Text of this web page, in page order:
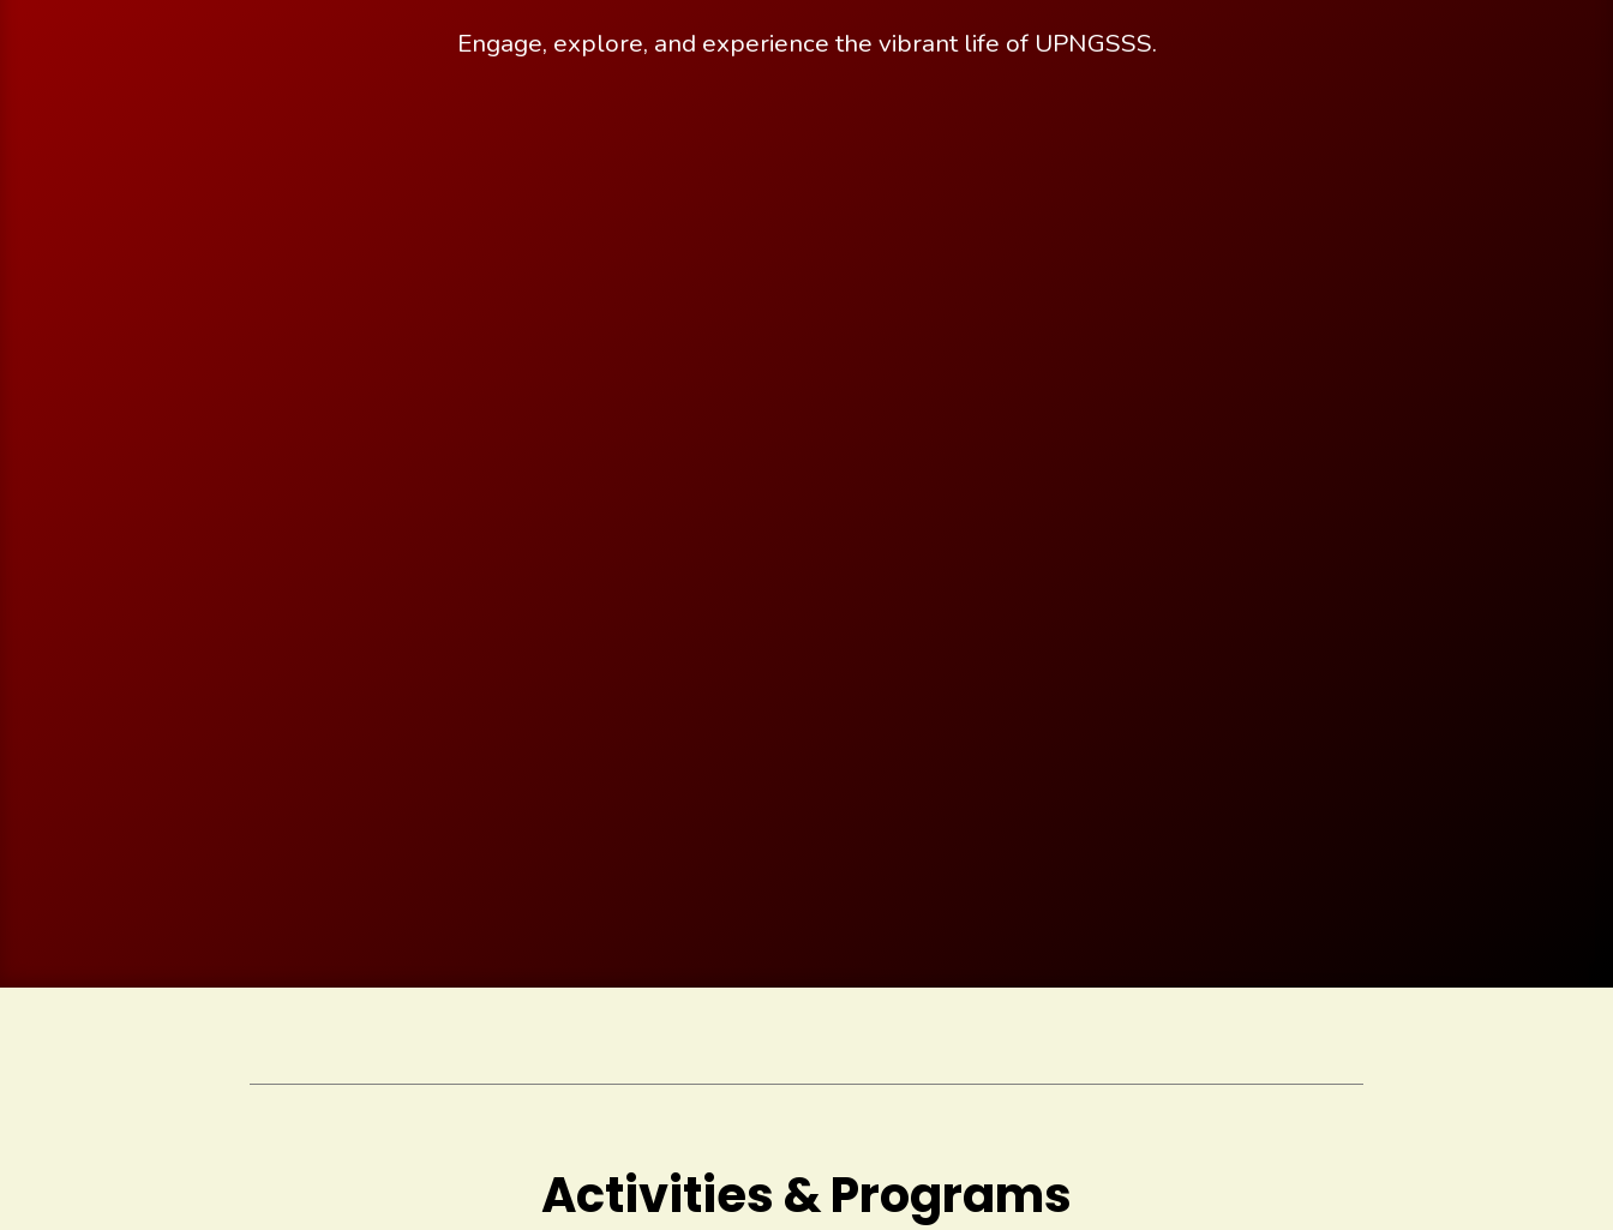
Engage, explore, and experience the vibrant life of UPNGSSS.
Activities & Programs